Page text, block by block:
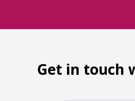
Get in touch